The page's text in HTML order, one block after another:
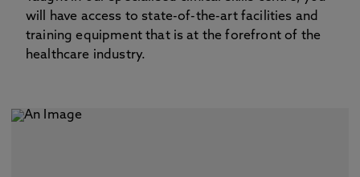
will have access to state-of-the-art facilities and
training equipment that is at the forefront of the
healthcare industry.